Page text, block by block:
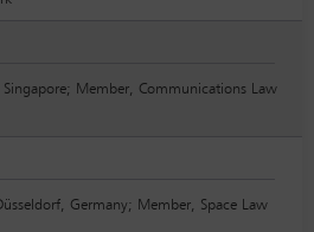
Member, Communications Law
Germany; Member, Space Law